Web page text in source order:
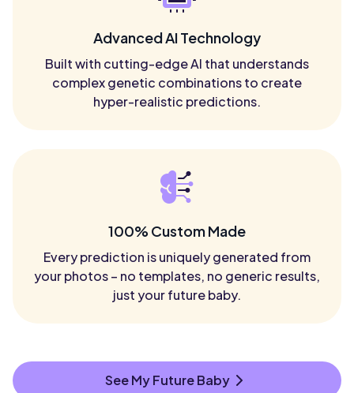
Advanced AI Technology
Built with cutting-edge AI that understands
complex genetic combinations to create
hyper-realistic predictions.
100% Custom Made
Every prediction is uniquely generated from
your photos – no templates, no generic results,
just your future baby.
See My Future Baby